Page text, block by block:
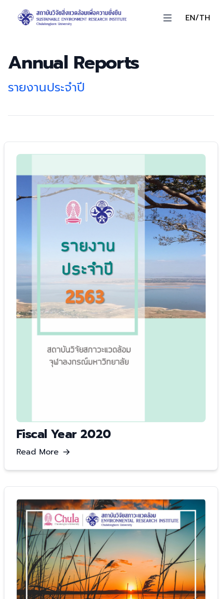
Open main menu
EN/TH
Annual Reports
รายงานประจำปี
Fiscal Year 2020
Read More